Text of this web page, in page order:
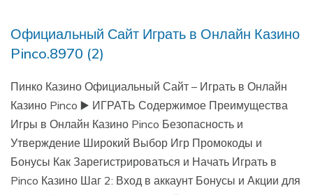
Официальный Сайт Играть в Онлайн Казино
Pinco.8970 (2)
Пинко Казино Официальный Сайт – Играть в Онлайн
Казино Pinco ▶️ ИГРАТЬ Содержимое Преимущества
Игры в Онлайн Казино Pinco Безопасность и
Утверждение Широкий Выбор Игр Промокоды и
Бонусы Как Зарегистрироваться и Начать Играть в
Pinco Казино Шаг 2: Вход в аккаунт Бонусы и Акции для